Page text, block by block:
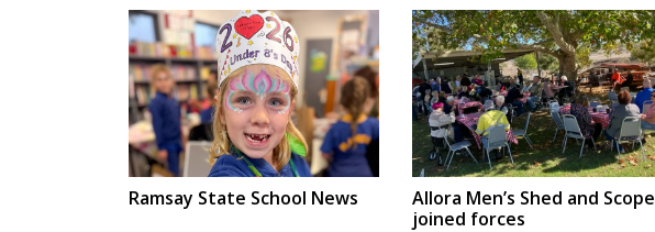
Ramsay State School News
Allora Men’s Shed and Scope
joined forces